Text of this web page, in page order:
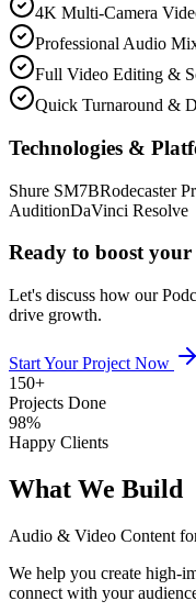
4K Multi-Camera
Professional Audio
Full Video Editing &
Quick Turnaround &
Technologies &
Shure SM7BRodecaster
AuditionDaVinci Resolve
Ready to boost your
Let's discuss how our
drive growth.
Start Your Project Now
150+
Projects Done
98%
Happy Clients
What We Build
Audio & Video Content
We help you create high-
connect with your